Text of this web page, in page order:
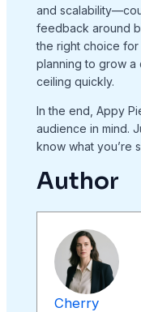
and
feedback around
the right choice
planning to grow a
ceiling quickly.
In the end, Appy
audience in mind.
know what you’re
Author
Cherry